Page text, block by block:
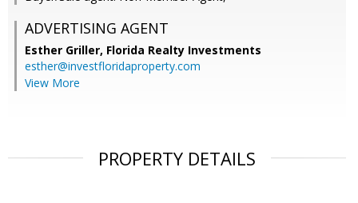
ADVERTISING AGENT
Esther Griller, Florida Realty Investments
esther@investfloridaproperty.com
View More
PROPERTY DETAILS